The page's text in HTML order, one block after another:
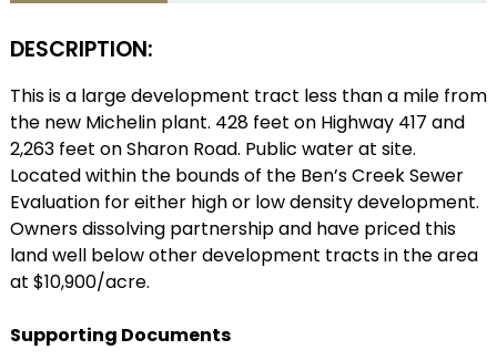
DESCRIPTION:
This is a large development tract less than a mile from
the new Michelin plant. 428 feet on Highway 417 and
2,263 feet on Sharon Road. Public water at site.
Located within the bounds of the Ben’s Creek Sewer
Evaluation for either high or low density development.
Owners dissolving partnership and have priced this
land well below other development tracts in the area
at $10,900/acre.
Supporting Documents